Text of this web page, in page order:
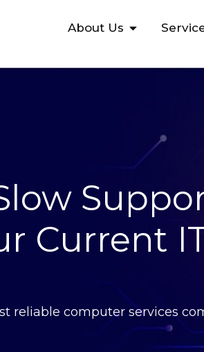
About Us
Current
reliable computer services